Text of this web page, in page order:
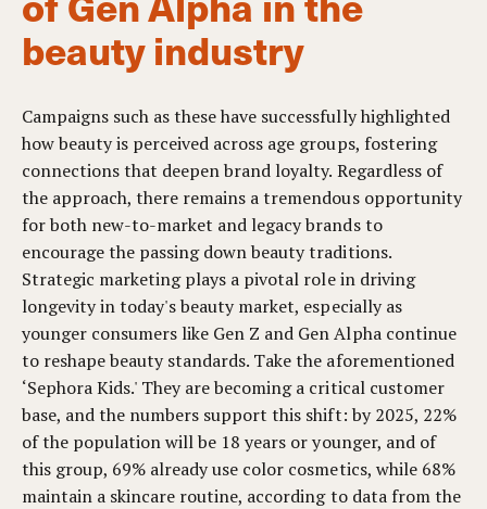
beauty industry
Campaigns such as these have successfully highlighted
how beauty is perceived across age groups, fostering
connections that deepen brand loyalty. Regardless of
the approach, there remains a tremendous opportunity
for both new-to-market and legacy brands to
encourage the passing down beauty traditions.
Strategic marketing plays a pivotal role in driving
longevity in today's beauty market, especially as
younger consumers like Gen Z and Gen Alpha continue
to reshape beauty standards. Take the aforementioned
‘Sephora Kids.' They are becoming a critical customer
base, and the numbers support this shift: by 2025, 22%
of the population will be 18 years or younger, and of
this group, 69% already use color cosmetics, while 68%
maintain a skincare routine, according to data from the